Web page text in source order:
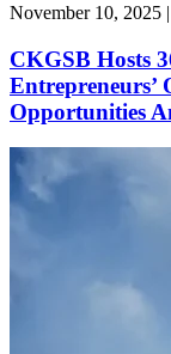
November 10, 2025 |
CKGSB Hosts
Entrepreneurs’
Opportunities